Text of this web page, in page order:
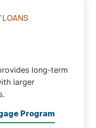
LOANS
long-term
larger
Program